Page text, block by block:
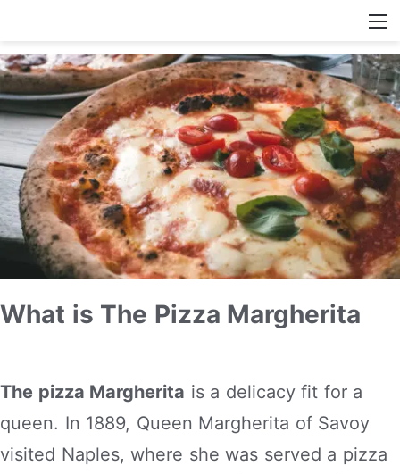
What is The Pizza Margherita
The pizza Margherita is a delicacy fit for a
queen. In 1889, Queen Margherita of Savoy
visited Naples, where she was served a pizza